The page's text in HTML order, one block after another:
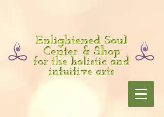
Enlightened Soul
Center & Shop
for the holistic and
intuitive arts